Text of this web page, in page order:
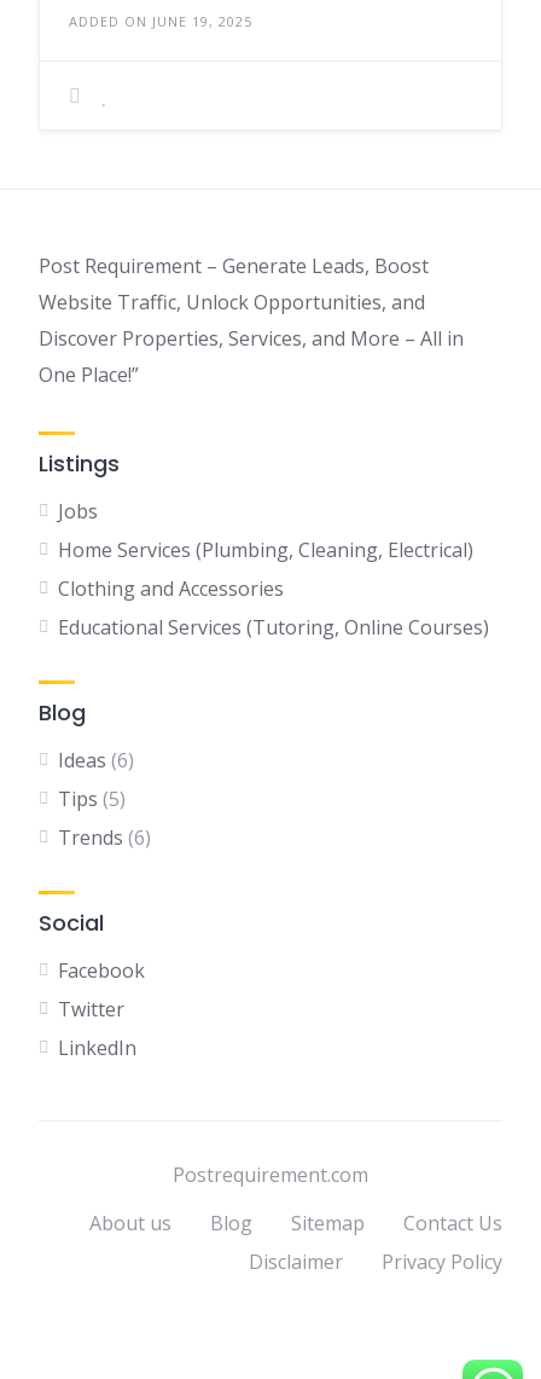
ADDED ON JUNE 19, 2025
Post Requirement – Generate Leads, Boost
Website Traffic, Unlock Opportunities, and
Discover Properties, Services, and More – All in
One Place!”
Listings
Jobs
Home Services (Plumbing, Cleaning, Electrical)
Clothing and Accessories
Educational Services (Tutoring, Online Courses)
Blog
Ideas (6)
Tips (5)
Trends (6)
Social
Facebook
Twitter
LinkedIn
Postrequirement.com
About us
Blog Sitemap
Contact Us
Disclaimer
Privacy Policy